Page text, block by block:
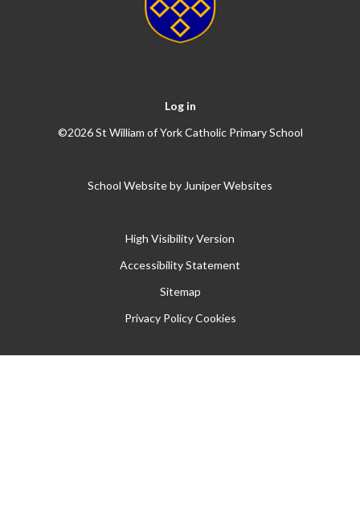
Log in
©2026 St William of York Catholic Primary School
School Website by Juniper Websites
High Visibility Version
Accessibility Statement
Sitemap
Privacy Policy Cookies